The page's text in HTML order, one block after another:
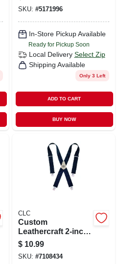
Sizes 29" To 46"
SKU: #5171996
In-Store Pickup Available
Ready for Pickup Soon
Local Delivery Select Zip
Shipping Available
Only 3 Left
ADD TO CART
BUY NOW
CLC
Custom
Leathercraft 2-inch
Wide Blue Work
Suspenders, Model
110blu
$ 10.99
SKU: #7108434